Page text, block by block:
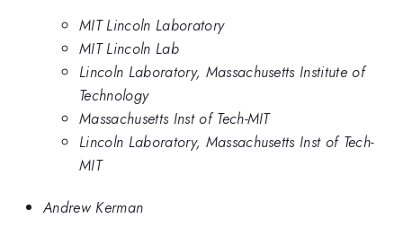
MIT Lincoln Laboratory
MIT Lincoln Lab
Lincoln Laboratory, Massachusetts Institute of
Technology
Massachusetts Inst of Tech-MIT
Lincoln Laboratory, Massachusetts Inst of Tech-
MIT
Andrew Kerman